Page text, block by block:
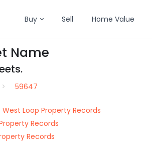
Buy Sell Home Value
Name
59647
Loop Property Records
Records
Records